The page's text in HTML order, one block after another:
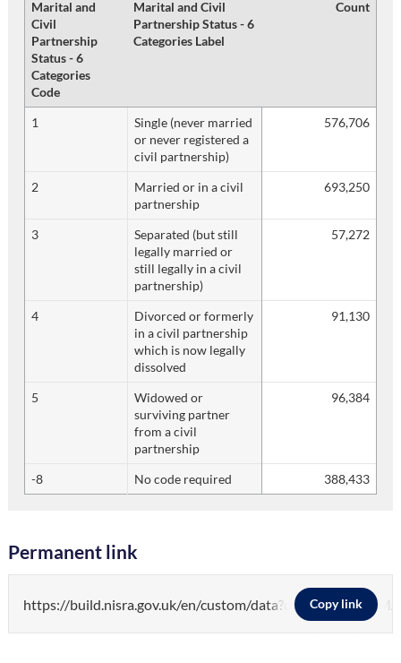
Marital and
Civil
Partnership
Status - 6
Categories
Code
Marital and Civil
Partnership Status - 6
Categories Label
Count
1
Single (never married
or never registered a
civil partnership)
576,706
2
Married or in a civil
partnership
693,250
3
Separated (but still
legally married or
still legally in a civil
partnership)
57,272
4
Divorced or formerly
in a civil partnership
which is now legally
dissolved
91,130
5
Widowed or
surviving partner
from a civil
partnership
96,384
-8 No code required 388,433
Permanent link
https://build.nisra.gov.uk/en/custom/ Copy link